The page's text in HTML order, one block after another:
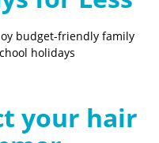
budget-friendly family
holidays
your hair